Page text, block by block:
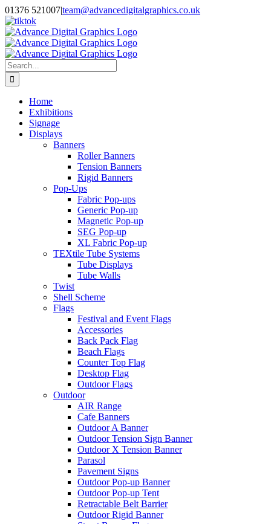
Skip
to
content
01376 521007|team@advancedigitalgraphics.co.uk
facebook
linkedin
twitter
instagram
youtube
tiktok
Search
for:
Home
Exhibitions
Signage
Displays
Banners
Roller Banners
Tension Banners
Rigid Banners
Pop-Ups
Fabric Pop-ups
Generic Pop-up
Magnetic Pop-up
SEG Pop-up
XL Fabric Pop-up
TEXtile Tube Systems
Tube Displays
Tube Walls
Twist
Shell Scheme
Flags
Festival and Event Flags
Accessories
Back Pack Flag
Beach Flags
Counter Top Flag
Desktop Flag
Outdoor Flags
Outdoor
AIR Range
Cafe Banners
Outdoor A Banner
Outdoor Tension Sign Banner
Outdoor X Tension Banner
Parasol
Pavement Signs
Outdoor Pop-up Banner
Outdoor Pop-up Tent
Retractable Belt Barrier
Outdoor Rigid Banner